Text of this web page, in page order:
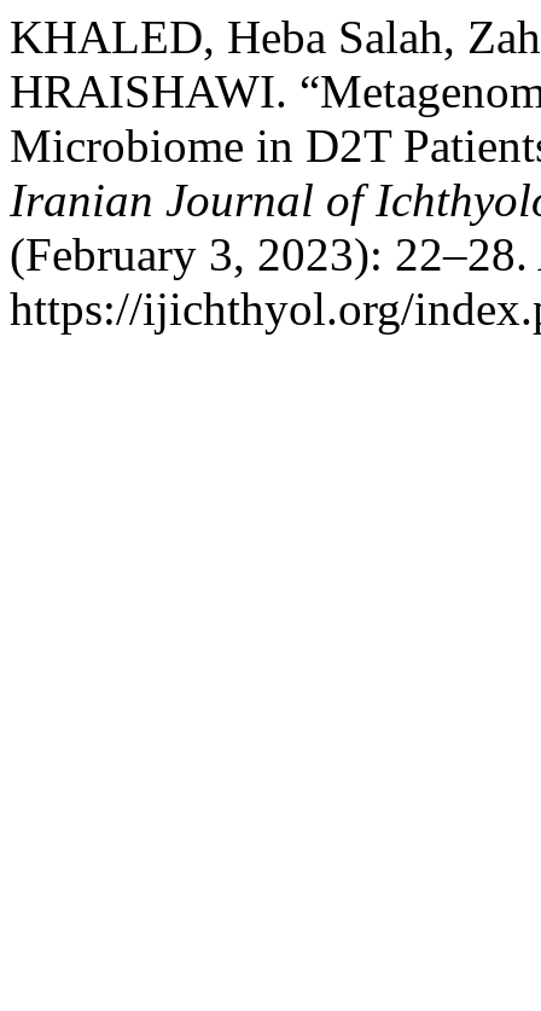
KHALED, Heba Salah,
HRAISHAWI.
Microbiome in D2T
Iranian Journal of
(February 3, 2023):
https://ijichthyol.org/